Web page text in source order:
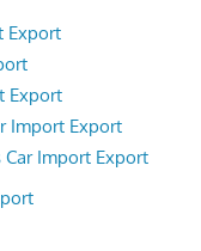
Export
Export
Import Export
Import Export